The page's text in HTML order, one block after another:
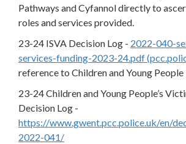
Pathways and Cyfannol directly to
roles and services provided.
23-24 ISVA Decision Log - 2022-040-
services-funding-2023-24.pdf
reference to Children and Young People
23-24 Children and Young People’s
Decision Log -
https://www.gwent.pcc.police.uk/en/
2022-041/